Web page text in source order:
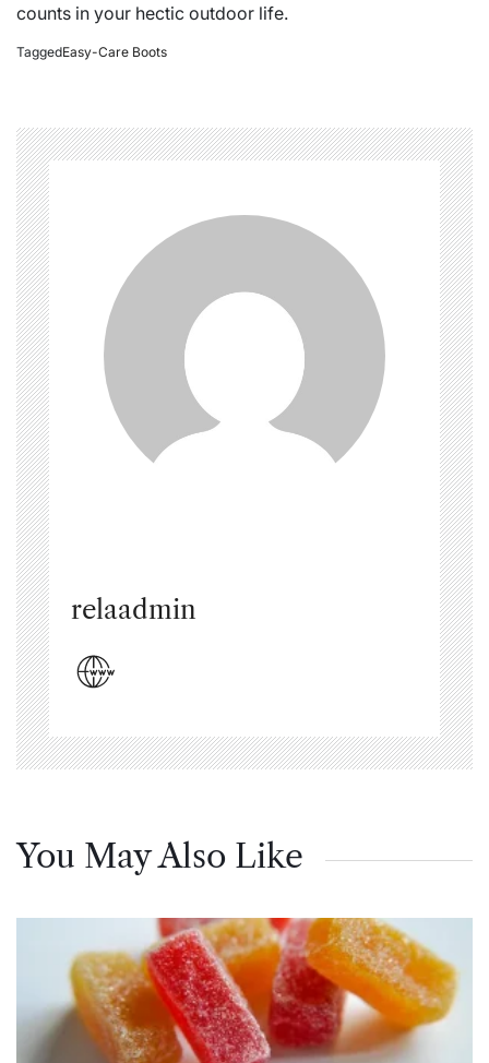
counts in your hectic outdoor life.
TaggedEasy-Care Boots
relaadmin
You May Also Like